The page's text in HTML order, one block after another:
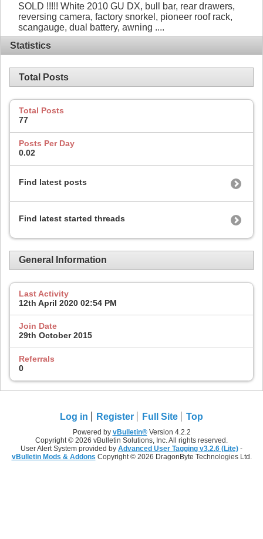
SOLD !!!!! White 2010 GU DX, bull bar, rear drawers,
reversing camera, factory snorkel, pioneer roof rack,
scangauge, dual battery, awning ....
Statistics
Total Posts
Total Posts
77
Posts Per Day
0.02
Find latest posts
Find latest started threads
General Information
Last Activity
12th April 2020 02:54 PM
Join Date
29th October 2015
Referrals
0
Log in Register Full Site Top
Powered by vBulletin®Version 4.2.2
Copyright © 2026 vBulletin Solutions, Inc. All rights reserved.
User Alert System provided by Advanced User Tagging v3.2.6 (Lite) -
vBulletin Mods & Addons Copyright © 2026 DragonByte Technologies Ltd.